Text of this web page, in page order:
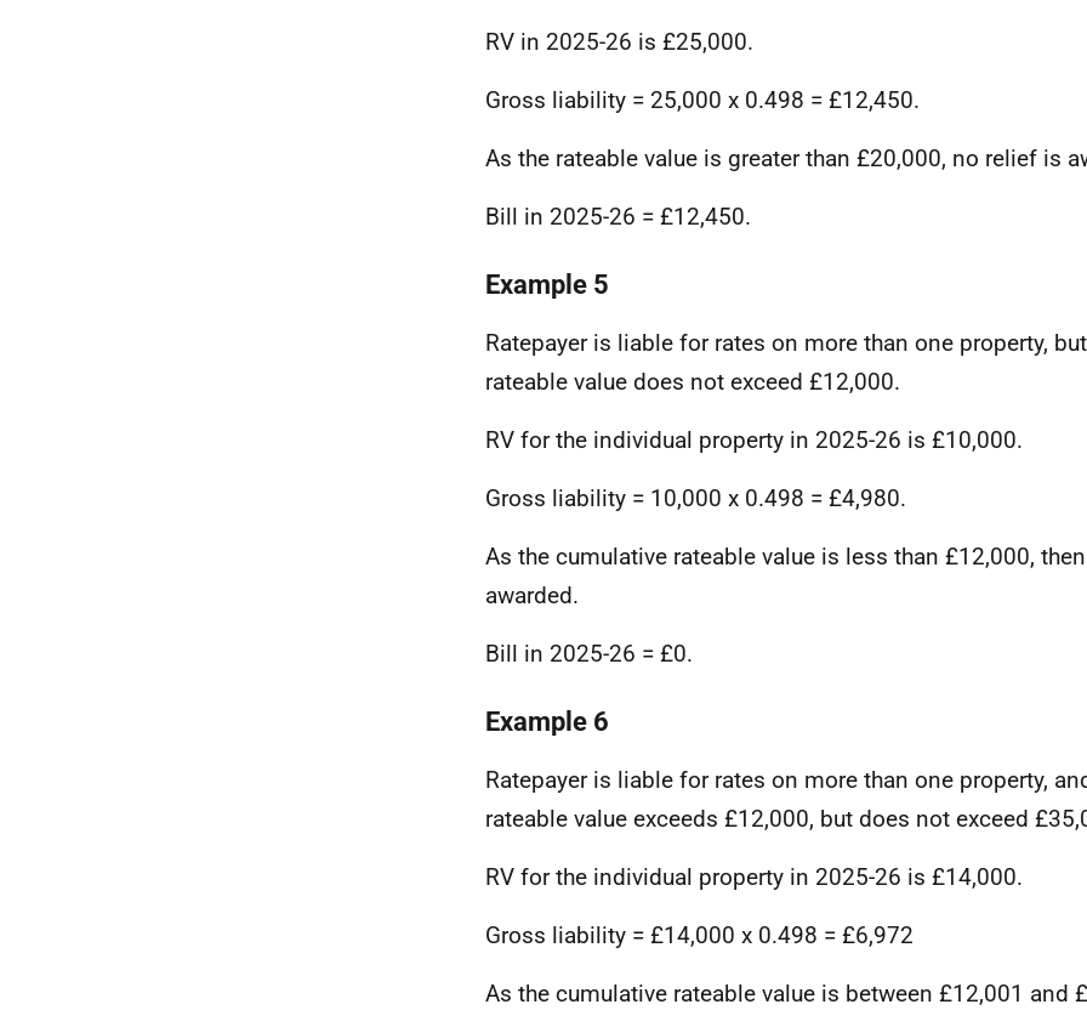
RV in 2025-26 is £25,000.
Gross liability = 25,000 x 0.498 = £12,450.
As the rateable value is greater than £20,000, no relief is
Bill in 2025-26 = £12,450.
Example 5
Ratepayer is liable for rates on more than one property,
rateable value does not exceed £12,000.
RV for the individual property in 2025-26 is £10,000.
Gross liability = 10,000 x 0.498 = £4,980.
As the cumulative rateable value is less than £12,000,
awarded.
Bill in 2025-26 = £0.
Example 6
Ratepayer is liable for rates on more than one property,
rateable value exceeds £12,000, but does not exceed
RV for the individual property in 2025-26 is £14,000.
Gross liability = £14,000 x 0.498 = £6,972
As the cumulative rateable value is between £12,001 and